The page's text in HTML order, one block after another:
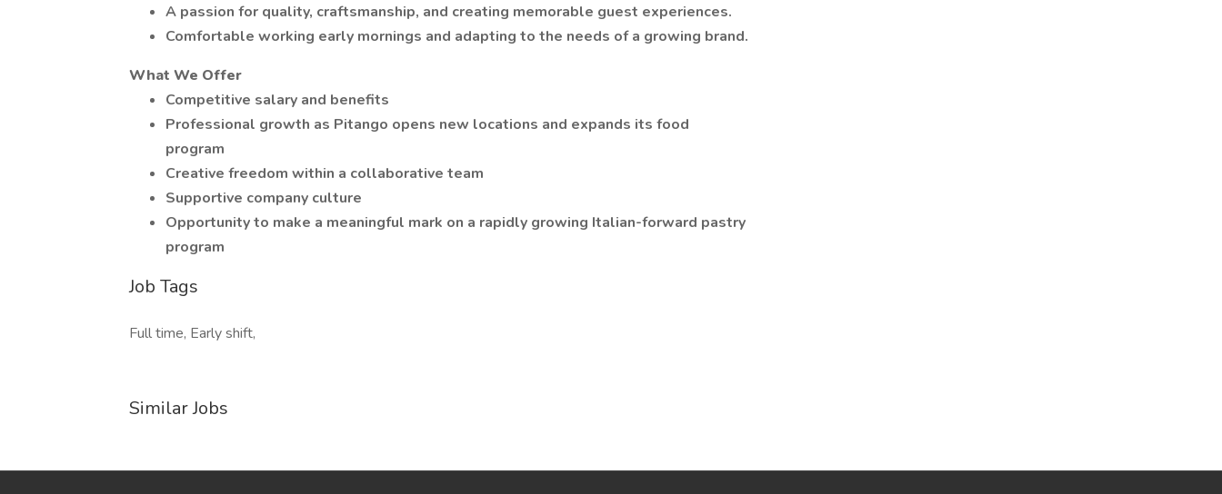
A passion for quality, craftsmanship, and creating memorable guest experiences.
Comfortable working early mornings and adapting to the needs of a growing brand.
What We Offer
Competitive salary and benefits
Professional growth as Pitango opens new locations and expands its food
program
Creative freedom within a collaborative team
Supportive company culture
Opportunity to make a meaningful mark on a rapidly growing Italian-forward pastry
program
Job Tags
Full time, Early shift,
Similar Jobs